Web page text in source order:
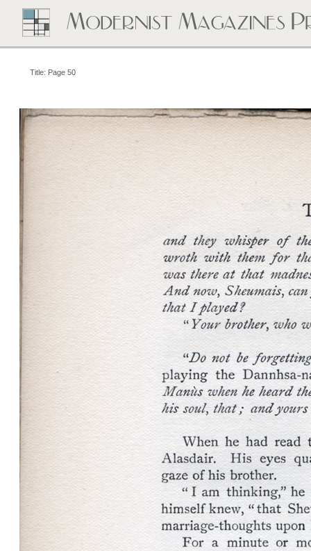
Title: Page 50